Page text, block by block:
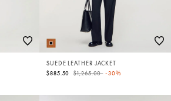
SUEDE LEATHER JACKET
$885.50
Price reduced from
$1,265.00to-30%